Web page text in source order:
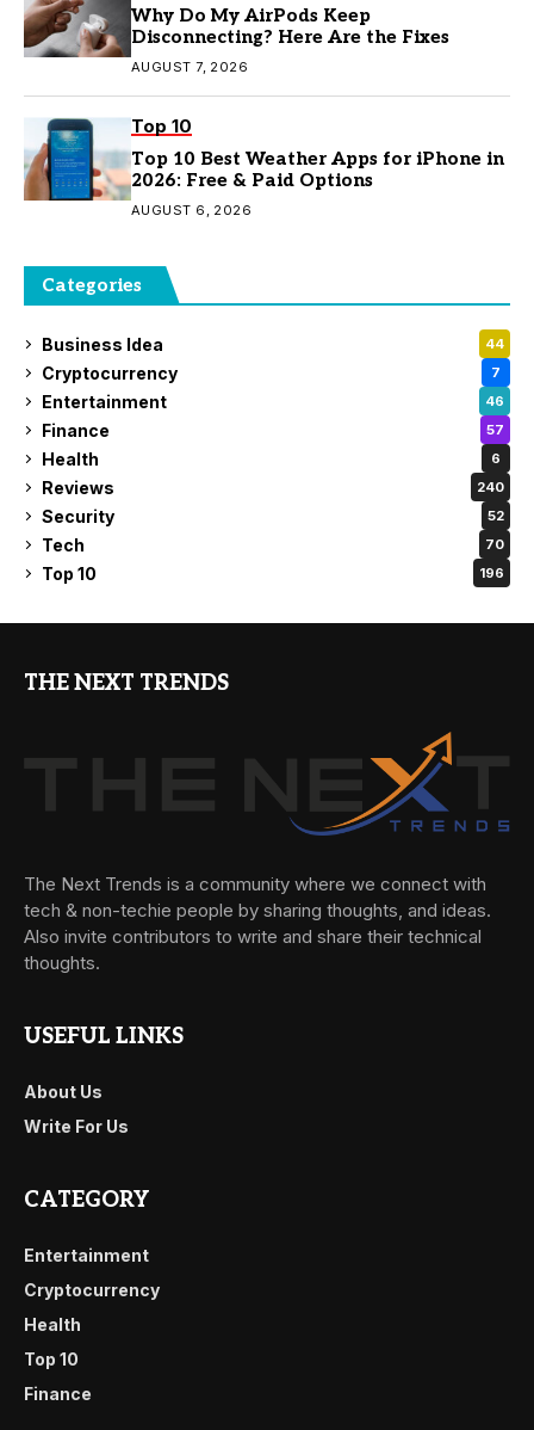
Why Do My AirPods Keep
Disconnecting? Here Are the Fixes
AUGUST 7, 2026
Top 10
Top 10 Best Weather Apps for iPhone in
2026: Free & Paid Options
AUGUST 6, 2026
Categories
Business Idea 44
Cryptocurrency 7
Entertainment 46
Finance 57
Health 6
Reviews 240
Security 52
Tech 70
Top 10 196
THE NEXT TRENDS
The Next Trends is a community where we connect with
tech & non-techie people by sharing thoughts, and ideas.
Also invite contributors to write and share their technical
thoughts.
USEFUL LINKS
About Us
Write For Us
CATEGORY
Entertainment
Cryptocurrency
Health
Top 10
Finance